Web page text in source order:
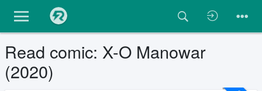
Read comic: X-O Manowar
(2020)